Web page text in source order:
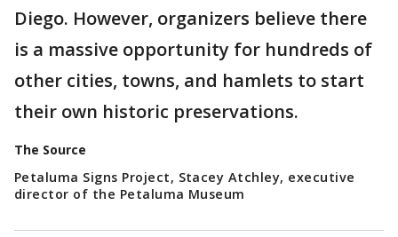
Diego. However, organizers believe there
is a massive opportunity for hundreds of
other cities, towns, and hamlets to start
their own historic preservations.
The Source
Petaluma Signs Project, Stacey Atchley, executive
director of the Petaluma Museum